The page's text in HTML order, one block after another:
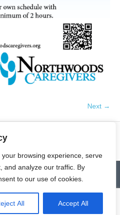
browsing experience, serve
and analyze our traffic. By
to our use of cookies.
All Accept All
Next →
via PayPal Donate
Links
Caregiver’s Corner